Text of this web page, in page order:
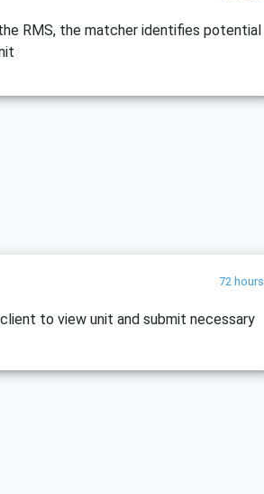
RMS, the matcher identifies potential
72 hours
to view unit and submit necessary